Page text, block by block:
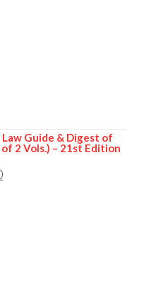
Guide & Digest of
2 Vols.) – 21st Edition